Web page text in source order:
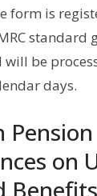
form is
standard
be
days.
on
Benefits